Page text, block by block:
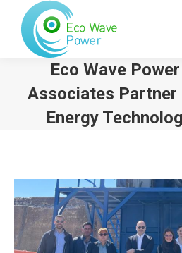
Eco Wave
Associates Partner
Energy